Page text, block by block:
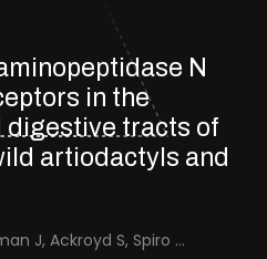
N
in the
digestive tracts of
artiodactyls and
Lean FZX, Gallo G, Newman J, Ackroyd S, Spiro S, Cox R, Nymo IH, Bröjer C, Neimanis A, Suárez-Bonnet A, Priestnall SL, Everest H, Keep S, Bailey D, Delahay RJ, Seekings AH, McElhinney LM, Brookes SM, Núñez A.